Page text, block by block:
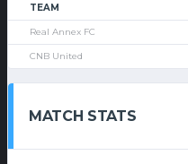
TEAM
Real Annex FC
CNB United
MATCH STATS